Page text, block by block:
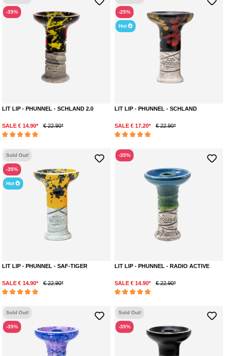
-35%
LIT LIP - PHUNNEL - SCHLAND 2.0
SALE € 14.90* € 22.90*
-25%
Hot
LIT LIP - PHUNNEL - SCHLAND
SALE € 17.20* € 22.90*
Sold Out!
-35%
Hot
LIT LIP - PHUNNEL - SAF-TIGER
SALE € 14.90* € 22.90*
-35%
LIT LIP - PHUNNEL - RADIO ACTIVE
SALE € 14.90* € 22.90*
Sold Out!
-35%
Sold Out!
-35%